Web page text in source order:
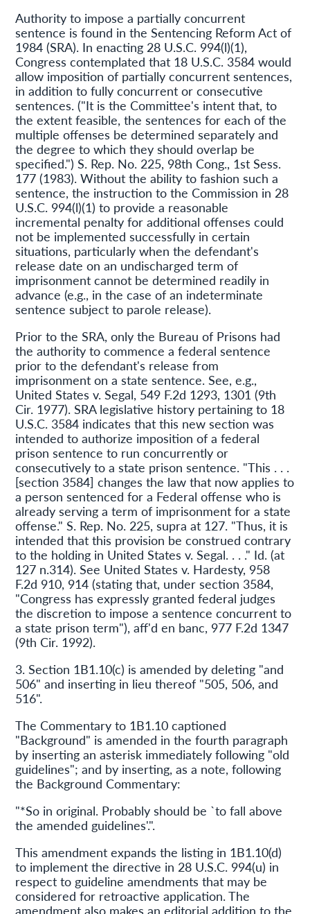
Authority to impose a partially concurrent
sentence is found in the Sentencing Reform Act of
1984 (SRA). In enacting 28 U.S.C. 994(l)(1),
Congress contemplated that 18 U.S.C. 3584 would
allow imposition of partially concurrent sentences,
in addition to fully concurrent or consecutive
sentences. ("It is the Committee's intent that, to
the extent feasible, the sentences for each of the
multiple offenses be determined separately and
the degree to which they should overlap be
specified.") S. Rep. No. 225, 98th Cong., 1st Sess.
177 (1983). Without the ability to fashion such a
sentence, the instruction to the Commission in 28
U.S.C. 994(l)(1) to provide a reasonable
incremental penalty for additional offenses could
not be implemented successfully in certain
situations, particularly when the defendant's
release date on an undischarged term of
imprisonment cannot be determined readily in
advance (e.g., in the case of an indeterminate
sentence subject to parole release).
Prior to the SRA, only the Bureau of Prisons had
the authority to commence a federal sentence
prior to the defendant's release from
imprisonment on a state sentence. See, e.g.,
United States v. Segal, 549 F.2d 1293, 1301 (9th
Cir. 1977). SRA legislative history pertaining to 18
U.S.C. 3584 indicates that this new section was
intended to authorize imposition of a federal
prison sentence to run concurrently or
consecutively to a state prison sentence. "This . . .
[section 3584] changes the law that now applies to
a person sentenced for a Federal offense who is
already serving a term of imprisonment for a state
offense." S. Rep. No. 225, supra at 127. "Thus, it is
intended that this provision be construed contrary
to the holding in United States v. Segal. . . ." Id. (at
127 n.314). See United States v. Hardesty, 958
F.2d 910, 914 (stating that, under section 3584,
"Congress has expressly granted federal judges
the discretion to impose a sentence concurrent to
a state prison term"), aff'd en banc, 977 F.2d 1347
(9th Cir. 1992).
3. Section 1B1.10(c) is amended by deleting "and
506" and inserting in lieu thereof "505, 506, and
516".
The Commentary to 1B1.10 captioned
"Background" is amended in the fourth paragraph
by inserting an asterisk immediately following "old
guidelines"; and by inserting, as a note, following
the Background Commentary:
"*So in original. Probably should be `to fall above
the amended guidelines'.".
This amendment expands the listing in 1B1.10(d)
to implement the directive in 28 U.S.C. 994(u) in
respect to guideline amendments that may be
considered for retroactive application. The
amendment also makes an editorial addition to the